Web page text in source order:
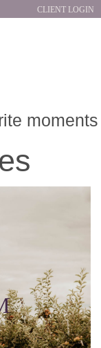
CLIENT LOGIN
moments